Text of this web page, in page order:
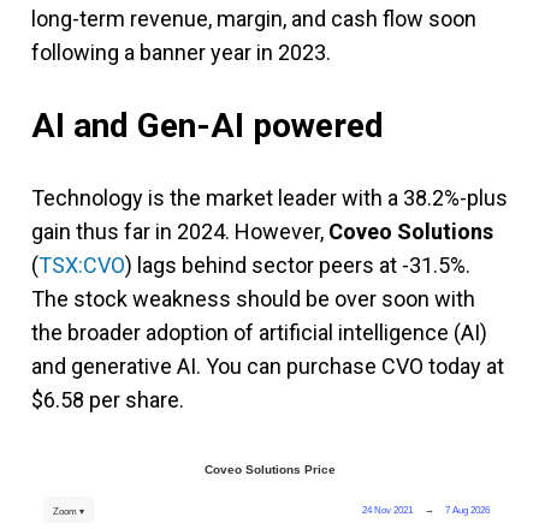
long-term revenue, margin, and cash flow soon
following a banner year in 2023.
AI and Gen-AI powered
Technology is the market leader with a 38.2%-plus
gain thus far in 2024. However, Coveo Solutions
(TSX:CVO) lags behind sector peers at -31.5%.
The stock weakness should be over soon with
the broader adoption of artificial intelligence (AI)
and generative AI. You can purchase CVO today at
$6.58 per share.
Coveo Solutions Price
24 Nov 2021 → 7 Aug 2026
Zoom ▾